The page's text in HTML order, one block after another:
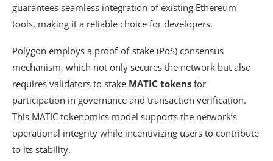
guarantees seamless integration of existing Ethereum
tools, making it a reliable choice for developers.
Polygon employs a proof-of-stake (PoS) consensus
mechanism, which not only secures the network but also
requires validators to stake MATIC tokens for
participation in governance and transaction verification.
This MATIC tokenomics model supports the network’s
operational integrity while incentivizing users to contribute
to its stability.